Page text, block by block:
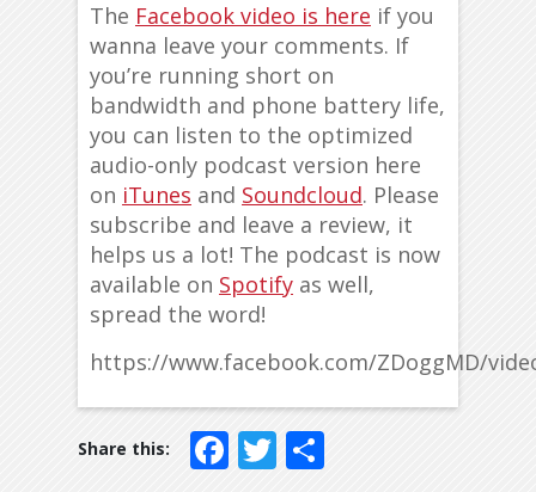
The Facebook video is here if you
wanna leave your comments. If
you’re running short on
bandwidth and phone battery life,
you can listen to the optimized
audio-only podcast version here
on iTunes and Soundcloud. Please
subscribe and leave a review, it
helps us a lot! The podcast is now
available on Spotify as well,
spread the word!
https://www.facebook.com/ZDoggMD/
Facebook
Twitter